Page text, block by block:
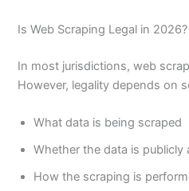
Is Web Scraping Legal in 2026?
In most jurisdictions, web
However, legality depends on
What data is being scraped
Whether the data is publicly
How the scraping is